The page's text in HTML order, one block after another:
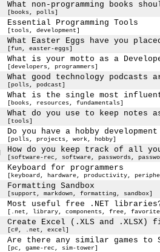
What non-programming books
[books, polls]
Essential Programming Tools
[tools, development]
What Easter Eggs have you
[fun, easter-eggs]
What is your motto as a
[developers, programmers]
What good technology podcasts
[polls, podcast]
What is the single most
[books, resources, fundamentals]
What do you use to keep notes
[tools]
Do you have a hobby
[polls, projects, work, hobby]
How do you keep track of all
[software-rec, software, passwords,
Keyboard for programmers
[keyboard, hardware, productivity,
Formatting Sandbox
[support, markdown, formatting, sandbox]
Most useful free .NET
[.net, library, components, free,
Create Excel (.XLS and .XLSX)
[c#, .net, excel]
Are there any similar games to
[pc, game-rec, sim-tower]